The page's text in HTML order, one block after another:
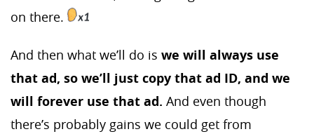
on there.
And then what we’ll do is we will always use
that ad, so we’ll just copy that ad ID, and we
will forever use that ad. And even though
there’s probably gains we could get from